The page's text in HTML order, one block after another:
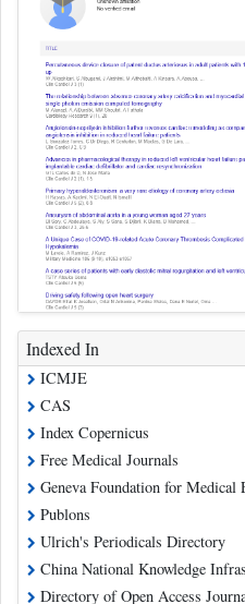
Indexed In
ICMJE
CAS
Index Copernicus
Free Medical Journals
Geneva Foundation for Medical
Publons
Ulrich's Periodicals Directory
China National Knowledge
Directory of Open Access